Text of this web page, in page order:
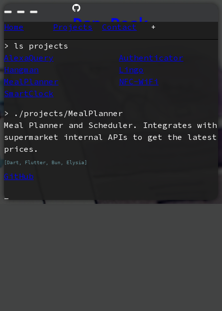
Dan Peak
Home Projects Contact
+
ls projects
AlexaQuery
Authenticator
Hangman
Lingo
MealPlanner
NFC-WiFi
SmartClock
./projects/MealPlanner
Meal Planner and Scheduler. Integrates with
supermarket internal APIs to get the latest
prices.
[Dart, Flutter, Bun, Elysia]
GitHub